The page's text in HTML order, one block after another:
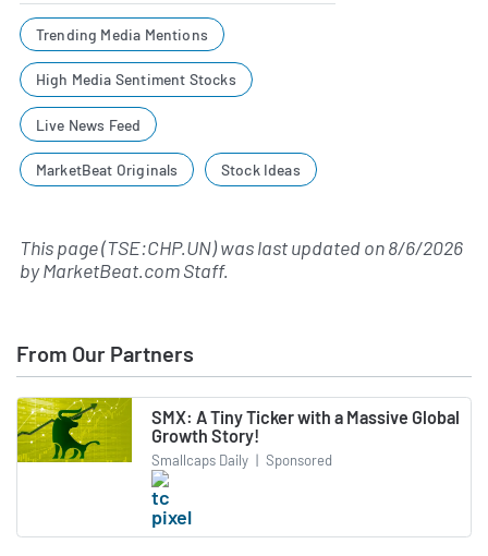
Trending Media Mentions
High Media Sentiment Stocks
Live News Feed
MarketBeat Originals Stock Ideas
This page (TSE:CHP.UN) was last updated on8/6/2026
byMarketBeat.com Staff.
From Our Partners
SMX: A Tiny Ticker with a Massive Global
Growth Story!
Smallcaps Daily | Sponsored